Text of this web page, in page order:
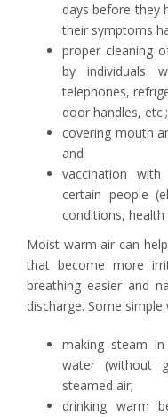
days before they
their symptoms
proper cleaning
by individuals
telephones,
door handles, etc.;
covering mouth
and
vaccination
certain people
conditions,
Moist warm air can
that become more
breathing easier and
discharge. Some
making steam
water (without
steamed air;
drinking warm